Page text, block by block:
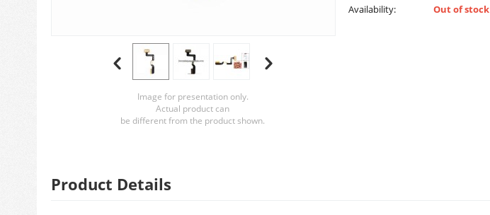
Image for presentation only.
Actual product can
be different from the product shown.
Availability:
Out of stock
Product Details